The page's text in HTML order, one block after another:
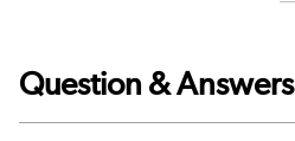
Question & Answers